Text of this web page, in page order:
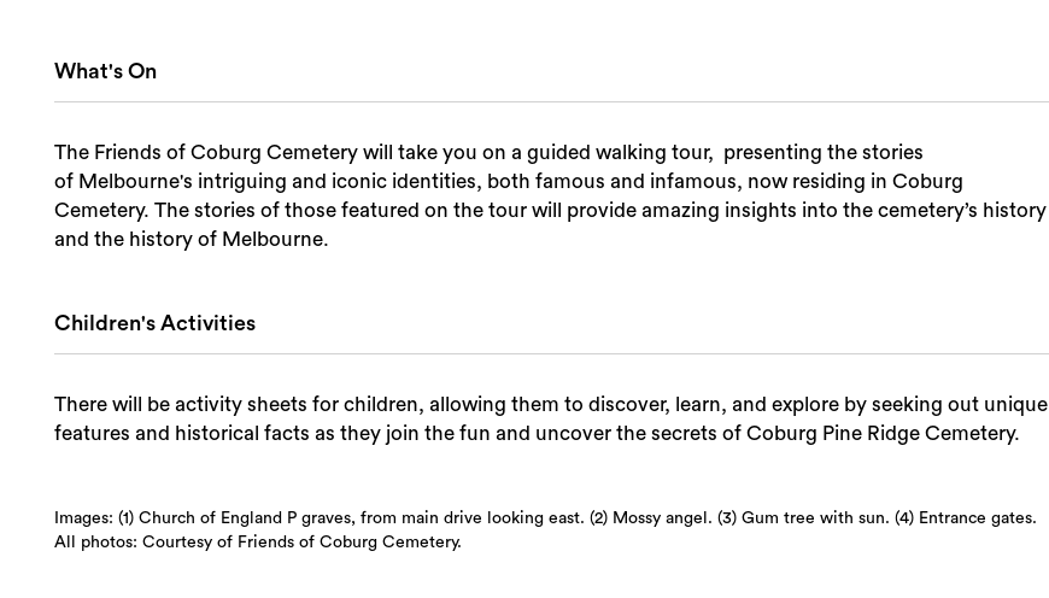
What's On
The Friends of Coburg Cemetery will take you on a guided walking tour, presenting the stories
of Melbourne's intriguing and iconic identities, both famous and infamous, now residing in Coburg
Cemetery. The stories of those featured on the tour will provide amazing insights into the cemetery’s history
and the history of Melbourne.
Children's Activities
There will be activity sheets for children, allowing them to discover, learn, and explore by seeking out unique
features and historical facts as they join the fun and uncover the secrets of Coburg Pine Ridge Cemetery.
Images: (1) Church of England P graves, from main drive looking east. (2) Mossy angel. (3) Gum tree with sun. (4) Entrance gates.
All photos: Courtesy of Friends of Coburg Cemetery.